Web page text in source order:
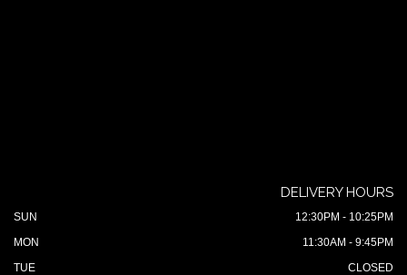
DELIVERY HOURS
SUN
12:30PM - 10:25PM
MON
11:30AM - 9:45PM
TUE
CLOSED